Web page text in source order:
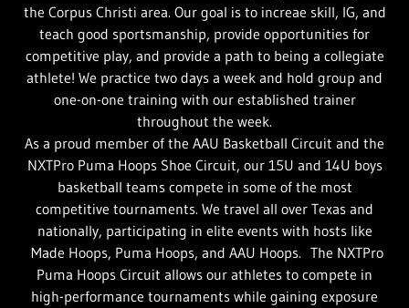
the Corpus Christi area. Our goal is to increae skill, IG, and
teach good sportsmanship, provide opportunities for
competitive play, and provide a path to being a collegiate
athlete! We practice two days a week and hold group and
one-on-one training with our established trainer
throughout the week.
As a proud member of the AAU Basketball Circuit and the
NXTPro Puma Hoops Shoe Circuit, our 15U and 14U boys
basketball teams compete in some of the most
competitive tournaments. We travel all over Texas and
nationally, participating in elite events with hosts like
Made Hoops, Puma Hoops, and AAU Hoops. The NXTPro
Puma Hoops Circuit allows our athletes to compete in
high-performance tournaments while gaining exposure